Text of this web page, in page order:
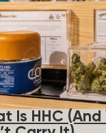
Is HHC (And